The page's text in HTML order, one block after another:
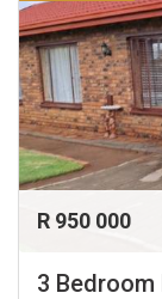
R 950 000
3